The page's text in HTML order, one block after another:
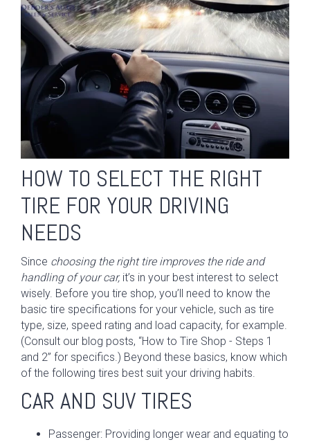
HOW TO SELECT THE RIGHT
TIRE FOR YOUR DRIVING
NEEDS
Since choosing the right tire improves the ride and
handling of your car, it’s in your best interest to select
wisely. Before you tire shop, you’ll need to know the
basic tire specifications for your vehicle, such as tire
type, size, speed rating and load capacity, for example.
(Consult our blog posts, “How to Tire Shop - Steps 1
and 2” for specifics.) Beyond these basics, know which
of the following tires best suit your driving habits.
CAR AND SUV TIRES
Passenger: Providing longer wear and equating to